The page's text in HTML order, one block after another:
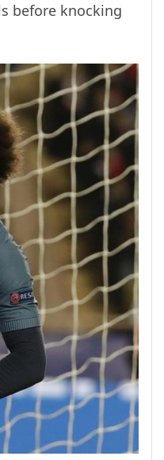
before knocking